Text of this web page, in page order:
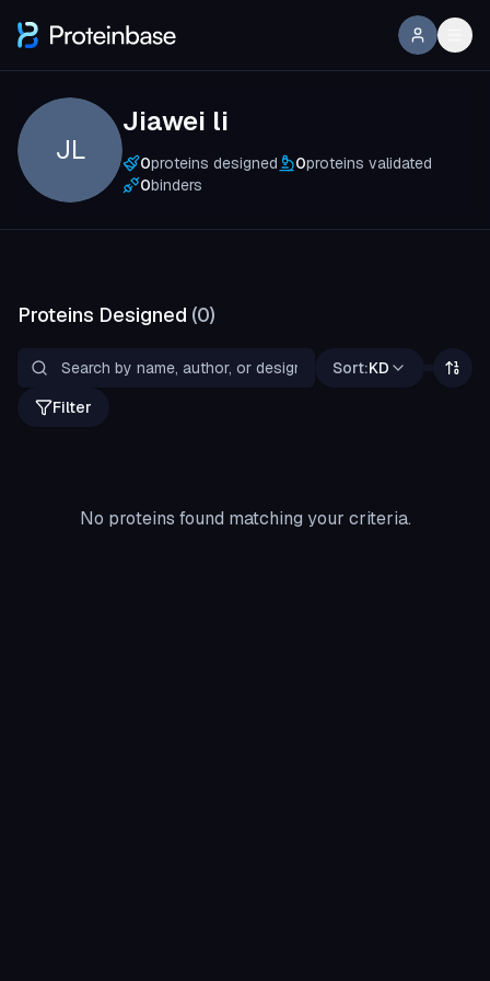
JL
Jiawei li
0proteins designed 0proteins validated
0binders
Proteins Designed (0)
Sort:KD
Filter
No proteins found matching your criteria.